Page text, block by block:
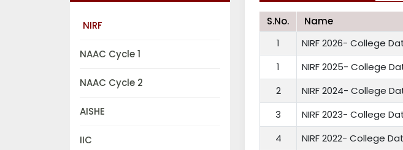
NIRF
NAAC Cycle 1
NAAC Cycle 2
AISHE
IIC
S.No. Name
1
NIRF 2026- College
1 NIRF 2025- College
2 NIRF 2024- College
3 NIRF 2023- College
4 NIRF 2022- College